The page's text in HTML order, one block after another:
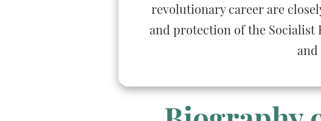
revolutionary career are
and protection of the Socialist
and